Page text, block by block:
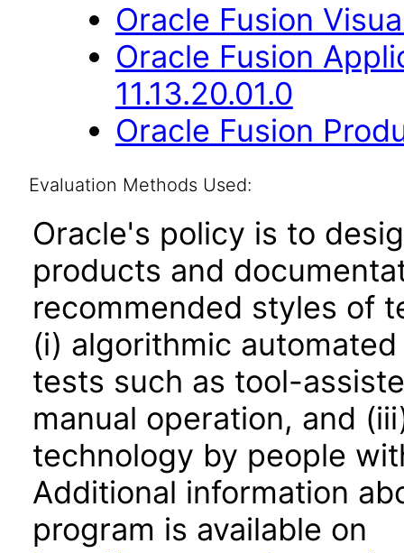
Oracle Fusion
Oracle Fusion
11.13.20.01.0
Oracle Fusion
Evaluation Methods Used:
Oracle's policy is to
products and
recommended styles of
(i) algorithmic
tests such as tool-
manual operation, and
technology by people
Additional information
program is available on